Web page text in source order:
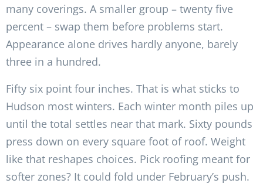
many coverings. A smaller group – twenty five
percent – swap them before problems start.
Appearance alone drives hardly anyone, barely
three in a hundred.
Fifty six point four inches. That is what sticks to
Hudson most winters. Each winter month piles up
until the total settles near that mark. Sixty pounds
press down on every square foot of roof. Weight
like that reshapes choices. Pick roofing meant for
softer zones? It could fold under February’s push.